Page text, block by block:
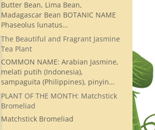
Butter Bean, Lima Bean,
Madagascar Bean BOTANIC NAME
Phaseolus lunatus…
The Beautiful and Fragrant Jasmine
Tea Plant
COMMON NAME: Arabian Jasmine,
melati putih (Indonesia),
sampaguita (Philippines), pinyin…
PLANT OF THE MONTH: Matchstick
Bromeliad
Matchstick Bromeliad